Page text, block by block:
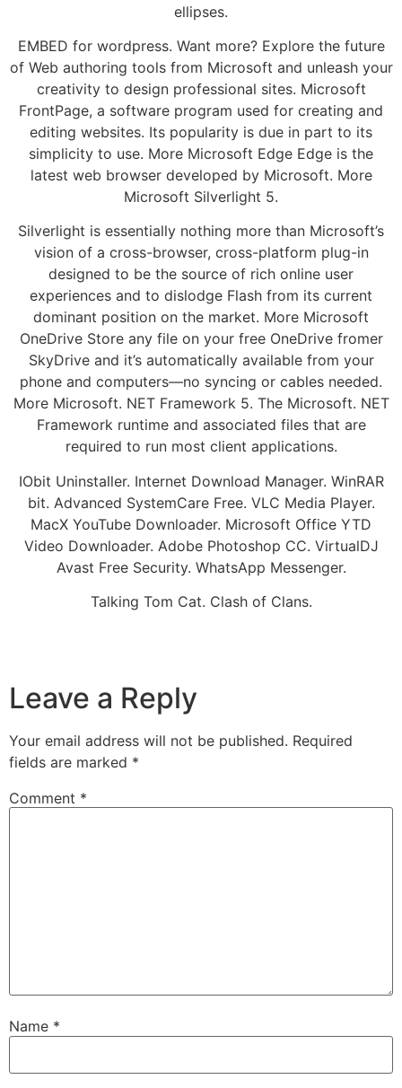
ellipses.
EMBED for wordpress. Want more? Explore the future
of Web authoring tools from Microsoft and unleash your
creativity to design professional sites. Microsoft
FrontPage, a software program used for creating and
editing websites. Its popularity is due in part to its
simplicity to use. More Microsoft Edge Edge is the
latest web browser developed by Microsoft. More
Microsoft Silverlight 5.
Silverlight is essentially nothing more than Microsoft’s
vision of a cross-browser, cross-platform plug-in
designed to be the source of rich online user
experiences and to dislodge Flash from its current
dominant position on the market. More Microsoft
OneDrive Store any file on your free OneDrive fromer
SkyDrive and it’s automatically available from your
phone and computers—no syncing or cables needed.
More Microsoft. NET Framework 5. The Microsoft. NET
Framework runtime and associated files that are
required to run most client applications.
IObit Uninstaller. Internet Download Manager. WinRAR
bit. Advanced SystemCare Free. VLC Media Player.
MacX YouTube Downloader. Microsoft Office YTD
Video Downloader. Adobe Photoshop CC. VirtualDJ
Avast Free Security. WhatsApp Messenger.
Talking Tom Cat. Clash of Clans.
Leave a Reply
Your email address will not be published. Required
fields are marked *
Comment *
Name *